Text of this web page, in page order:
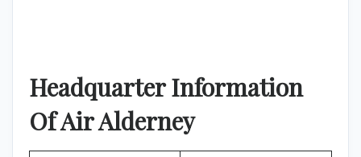
Headquarter Information
OfAir Alderney